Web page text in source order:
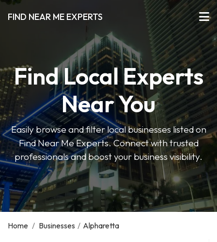
FIND NEAR ME EXPERTS
Find Local Experts
Near You
Easily browse and filter local businesses listed on
Find Near Me Experts. Connect with trusted
professionals and boost your business visibility.
Home / Businesses / Alpharetta